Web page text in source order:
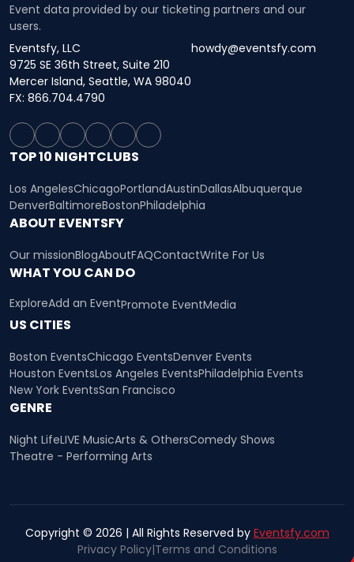
Event data provided by our ticketing partners and our
users.
Eventsfy, LLC
9725 SE 36th Street, Suite 210
Mercer Island, Seattle, WA 98040
howdy@eventsfy.com
FX: 866.704.4790
TOP 10 NIGHTCLUBS
Los AngelesChicagoPortlandAustinDallasAlbuquerque
DenverBaltimoreBostonPhiladelphia
ABOUT EVENTSFY
Our missionBlogAboutFAQContactWrite For Us
WHAT YOU CAN DO
ExploreAdd an EventPromote EventMedia
US CITIES
Boston EventsChicago EventsDenver Events
Houston EventsLos Angeles EventsPhiladelphia Events
New York EventsSan Francisco
GENRE
Night LifeLIVE MusicArts & OthersComedy Shows
Theatre - Performing Arts
Copyright © 2026 | All Rights Reserved by Eventsfy.com
Privacy Policy|Terms and Conditions